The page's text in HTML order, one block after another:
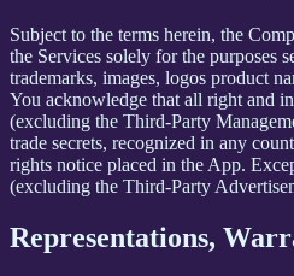
Subject to the terms herein, the
the Services solely for the purposes
trademarks, images, logos product
You acknowledge that all right and
(excluding the Third-Party
trade secrets, recognized in any
rights notice placed in the App.
(excluding the Third-Party
Representations,